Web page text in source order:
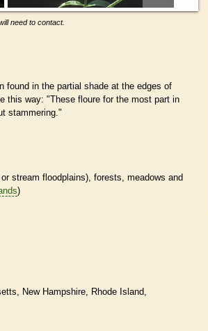
need to contact.
found in the partial shade at the edges of
this way: "These floure for the most part in
stammering."
stream floodplains), forests, meadows and
)
New Hampshire
Rhode Island